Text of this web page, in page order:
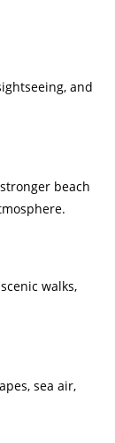
and
beach
walks,
sea air,